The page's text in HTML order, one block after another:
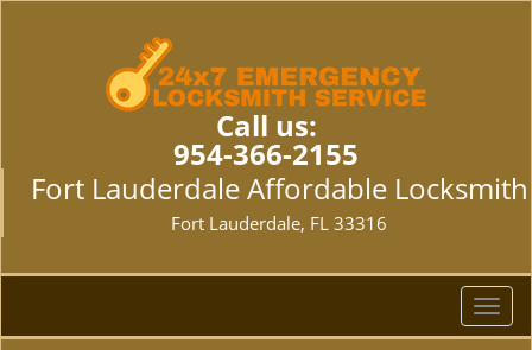
Call us:
954-366-2155
Fort Lauderdale Affordable Locksmith
Fort Lauderdale, FL 33316
T
o